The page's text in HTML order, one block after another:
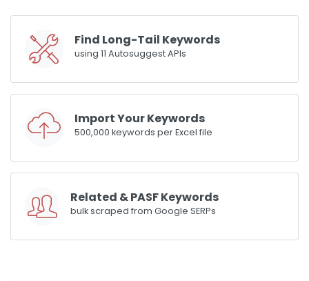
Find Long-Tail Keywords
using 11 Autosuggest APIs
Import Your Keywords
500,000 keywords per Excel file
Related & PASF Keywords
bulk scraped from Google SERPs